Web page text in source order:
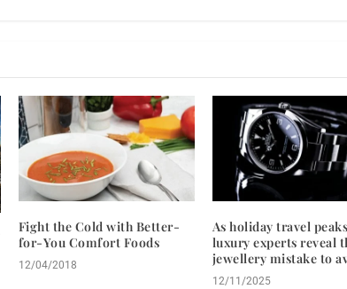
Fight the Cold with Better-
for-You Comfort Foods
12/04/2018
As holiday travel
luxury experts reveal
jewellery mistake to
12/11/2025